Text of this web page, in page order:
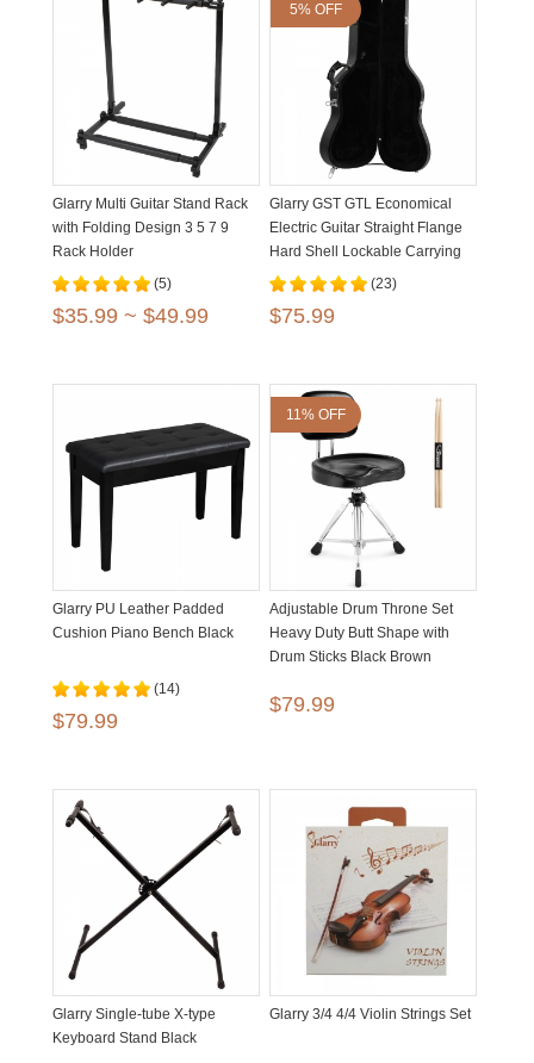
Glarry Multi Guitar Stand Rack
with Folding Design 3 5 7 9
Rack Holder
(5)
$35.99 ~ $49.99
5% OFF
Glarry GST GTL Economical
Electric Guitar Straight Flange
Hard Shell Lockable Carrying
Case
(23)
$75.99
Glarry PU Leather Padded
Cushion Piano Bench Black
(14)
$79.99
11% OFF
Adjustable Drum Throne Set
Heavy Duty Butt Shape with
Drum Sticks Black Brown
$79.99
Glarry Single-tube X-type
Keyboard Stand Black
Glarry 3/4 4/4 Violin Strings Set